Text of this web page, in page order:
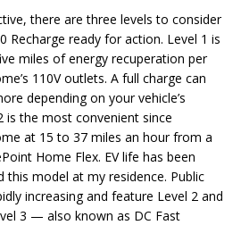
there are three levels to consider
Recharge ready for action. Level 1 is
miles of energy recuperation per
110V outlets. A full charge can
depending on your vehicle’s
is the most convenient since
at 15 to 37 miles an hour from a
Home Flex. EV life has been
this model at my residence. Public
increasing and feature Level 2 and
3 — also known as DC Fast